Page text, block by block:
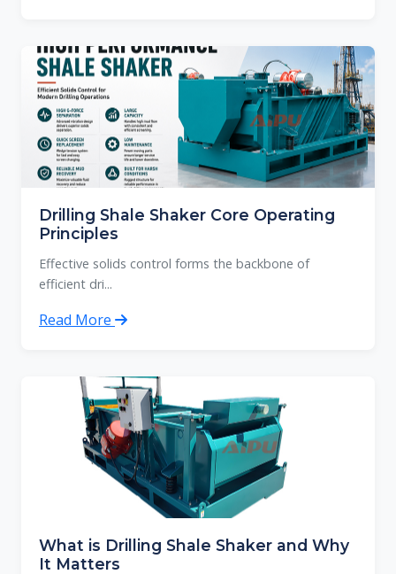
Drilling Shale Shaker Core Operating
Principles
Effective solids control forms the backbone of
efficient dri...
Read More
What is Drilling Shale Shaker and Why
It Matters